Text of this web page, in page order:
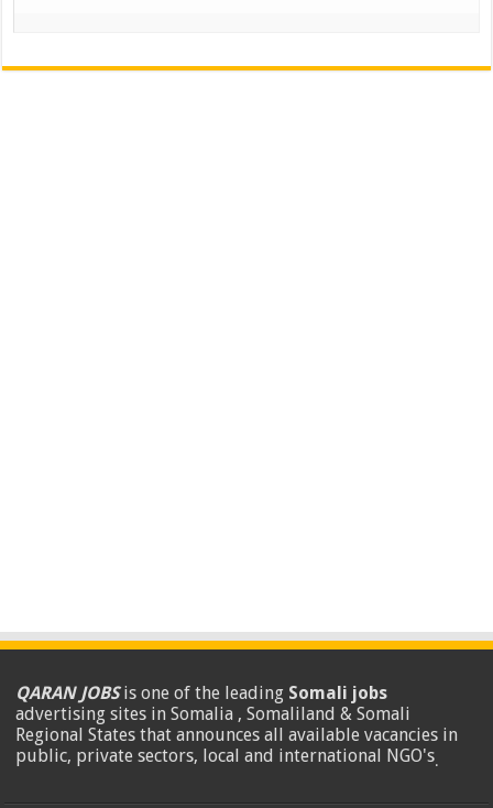
QARAN JOBSis one of the leading Somali jobs
advertising sites in Somalia , Somaliland & Somali
Regional States that announces all available vacancies in
public, private sectors, local and international NGO's.